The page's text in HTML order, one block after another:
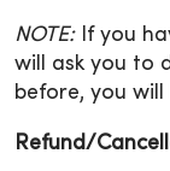
NOTE:If you
will ask you to
before, you
Refund/